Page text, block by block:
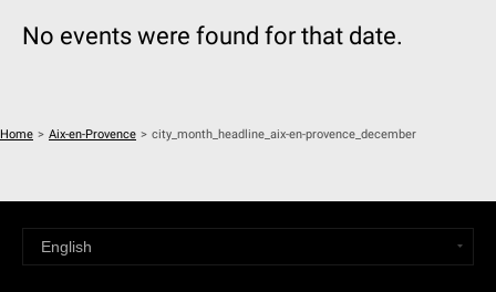
No events were found for that date.
Home > Aix-en-Provence > city_month_headline_aix-en-provence_december